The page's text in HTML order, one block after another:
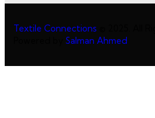
Textile Connections
Salman Ahmed